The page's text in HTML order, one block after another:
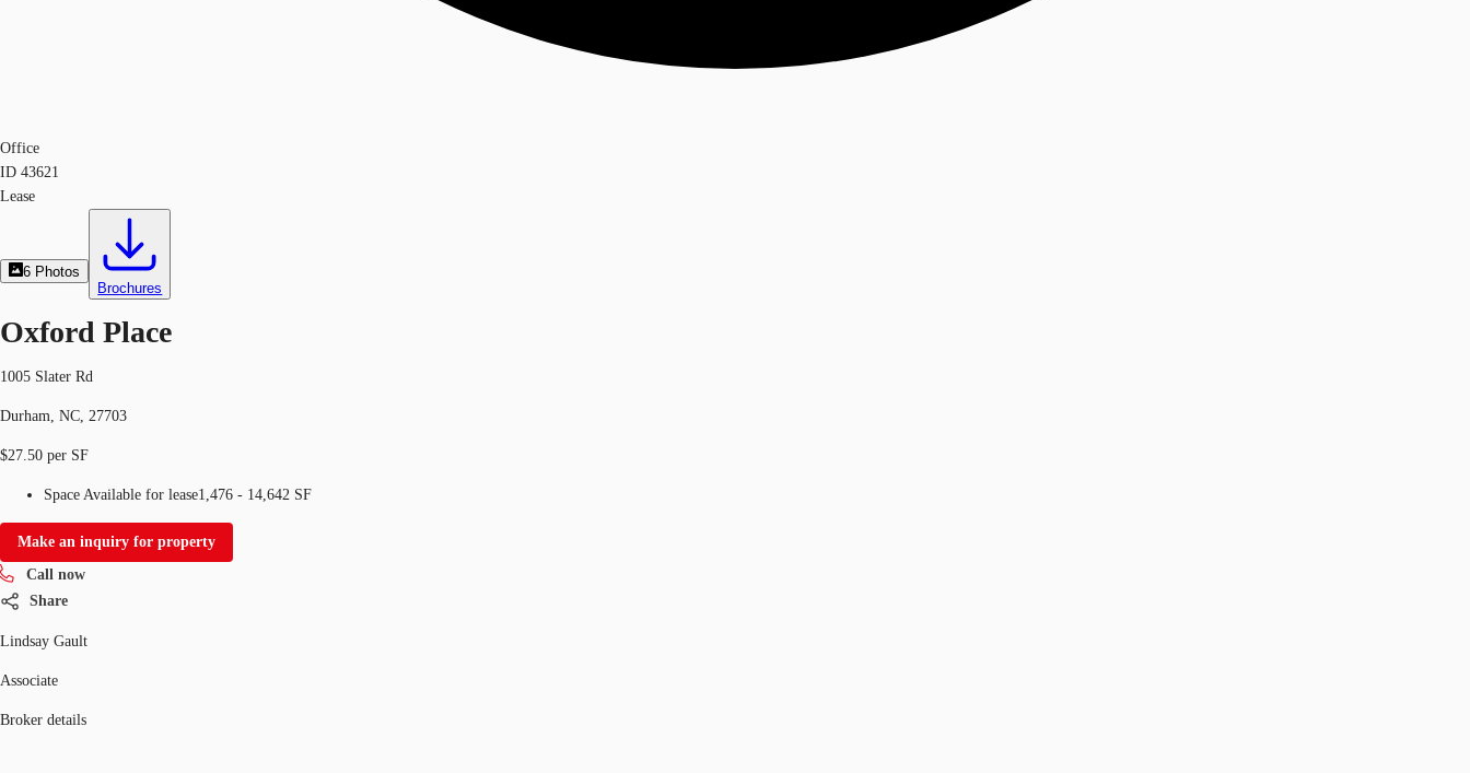
Office
ID 43621
Lease
6 Photos
Brochures
Oxford Place
1005 Slater Rd
Durham, NC, 27703
$27.50 per SF
Space Available for lease1,476 - 14,642 SF
Make an inquiry for property
Call now
Share
Lindsay Gault
Associate
Broker details